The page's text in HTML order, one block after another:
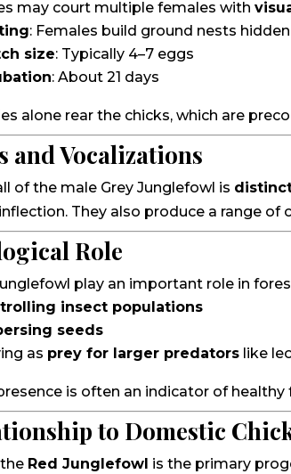
may court multiple females with
: Females build ground nests
size: Typically 4–7 eggs
: About 21 days
alone rear the chicks, which are
and Vocalizations
of the male Grey Junglefowl is
They also produce a range
Role
play an important role in
insect populations
seeds
as prey for larger predators like
is often an indicator of
to Domestic
Red Junglefowl is the primary